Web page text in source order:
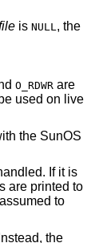
is NULL , the
O_RDWRare
used on live
the SunOS
If it is
are printed to
to
the